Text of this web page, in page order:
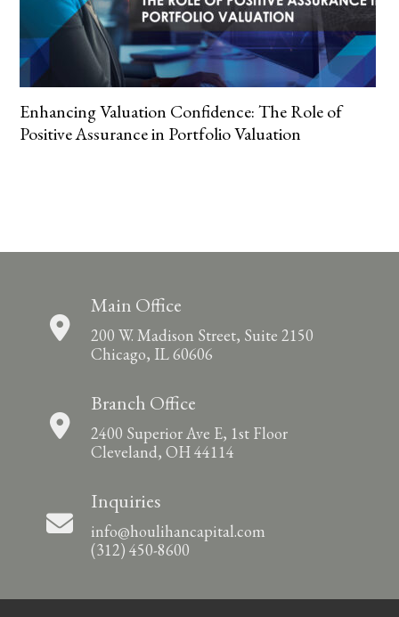
Enhancing Valuation Confidence: The Role of
Positive Assurance in Portfolio Valuation
Main Office
200 W. Madison Street, Suite 2150
Chicago, IL 60606
Branch Office
2400 Superior Ave E, 1st Floor
Cleveland, OH 44114
Inquiries
info@houlihancapital.com
(312) 450-8600